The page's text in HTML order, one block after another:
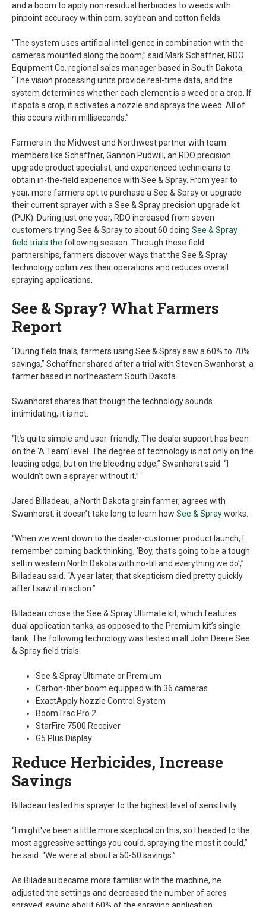
and a boom to apply non-residual herbicides to weeds with
pinpoint accuracy within corn, soybean and cotton fields.
“The system uses artificial intelligence in combination with the
cameras mounted along the boom,” said Mark Schaffner, RDO
Equipment Co. regional sales manager based in South Dakota.
“The vision processing units provide real-time data, and the
system determines whether each element is a weed or a crop. If
it spots a crop, it activates a nozzle and sprays the weed. All of
this occurs within milliseconds.”
Farmers in the Midwest and Northwest partner with team
members like Schaffner, Gannon Pudwill, an RDO precision
upgrade product specialist, and experienced technicians to
obtain in-the-field experience with See & Spray. From year to
year, more farmers opt to purchase a See & Spray or upgrade
their current sprayer with a See & Spray precision upgrade kit
(PUK). During just one year, RDO increased from seven
customers trying See & Spray to about 60 doing See & Spray
field trials the following season. Through these field
partnerships, farmers discover ways that the See & Spray
technology optimizes their operations and reduces overall
spraying applications.
See & Spray? What Farmers
Report
“During field trials, farmers using See & Spray saw a 60% to 70%
savings,” Schaffner shared after a trial with Steven Swanhorst, a
farmer based in northeastern South Dakota.
Swanhorst shares that though the technology sounds
intimidating, it is not.
“It’s quite simple and user-friendly. The dealer support has been
on the ‘A Team’ level. The degree of technology is not only on the
leading edge, but on the bleeding edge,” Swanhorst said. “I
wouldn’t own a sprayer without it.”
Jared Billadeau, a North Dakota grain farmer, agrees with
Swanhorst: it doesn’t take long to learn how See & Sprayworks.
“When we went down to the dealer-customer product launch, I
remember coming back thinking, ‘Boy, that's going to be a tough
sell in western North Dakota with no-till and everything we do’,”
Billadeau said. “A year later, that skepticism died pretty quickly
after I saw it in action.”
Billadeau chose the See & Spray Ultimate kit, which features
dual application tanks, as opposed to the Premium kit’s single
tank. The following technology was tested in all John Deere See
& Spray field trials.
See & Spray Ultimate or Premium
Carbon-fiber boom equipped with 36 cameras
ExactApply Nozzle Control System
BoomTrac Pro 2
StarFire 7500 Receiver
G5 Plus Display
Reduce Herbicides, Increase
Savings
Billadeau tested his sprayer to the highest level of sensitivity.
“I might've been a little more skeptical on this, so I headed to the
most aggressive settings you could, spraying the most it could,”
he said. “We were at about a 50-50 savings.”
As Biladeau became more familiar with the machine, he
adjusted the settings and decreased the number of acres